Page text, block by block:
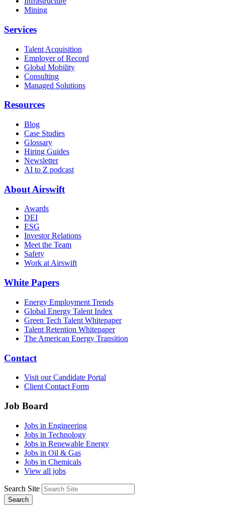
Mining
Services
Talent Acquisition
Employer of Record
Global Mobility
Consulting
Managed Solutions
Resources
Blog
Case Studies
Glossary
Hiring Guides
Newsletter
AI to Z podcast
About Airswift
Awards
DEI
ESG
Investor Relations
Meet the Team
Safety
Work at Airswift
White Papers
Energy Employment Trends
Global Energy Talent Index
Green Tech Talent Whitepaper
Talent Retention Whitepaper
The American Energy Transition
Contact
Visit our Candidate Portal
Client Contact Form
Job Board
Jobs in Engineering
Jobs in Technology
Jobs in Renewable Energy
Jobs in Oil & Gas
Jobs in Chemicals
View all jobs
Search Site
Search